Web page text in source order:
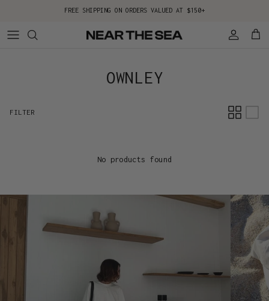
FREE SHIPPING ON ORDERS VALUED AT $150+
AccountCart
OWNLEY
FILTER
No products found